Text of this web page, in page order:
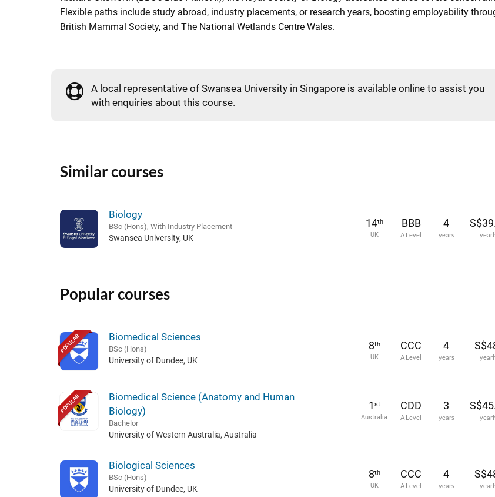
Flexible paths include study abroad, industry placements, or research years, boosting employability
British Mammal Society, and The National Wetlands Centre Wales.
A local representative of Swansea University in Singapore is available online to assist you
with enquiries about this course.
Similar courses
Biology
BSc (Hons), With Industry Placement
Swansea University, UK
14th
UK
BBB
A Level
4
years
Popular courses
POPULAR Biomedical Sciences
BSc (Hons)
University of Dundee, UK
8th
UK
CCC
A Level
4
years
POPULAR
Biomedical Science (Anatomy and Human
Biology)
Bachelor
University of Western Australia, Australia
1 st
Australia
CDD
A Level
3
years
Biological Sciences
BSc (Hons)
University of Dundee, UK
8th
UK
CCC
A Level
4
years